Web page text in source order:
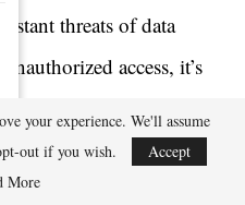
threats of data
access, it’s
your experience. We'll assume
out if you wish.
Accept
More